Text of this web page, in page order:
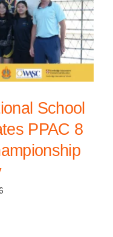
School
PPAC 8